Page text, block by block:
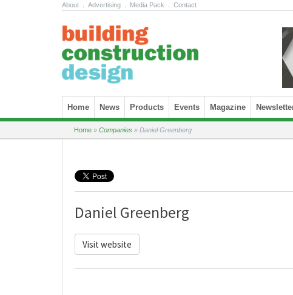
About Advertising Media Pack Contact
Skip to content
Home News Products Events Magazine
Home » Companies » Daniel Greenberg
Daniel Greenberg
Visit website